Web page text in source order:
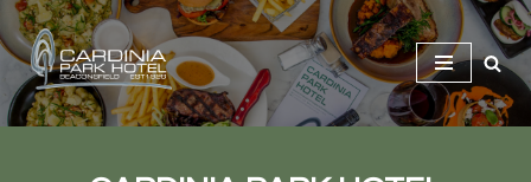
Skip
to
content